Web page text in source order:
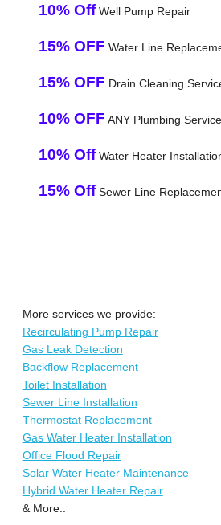
10% OffWell Pump Repair
15% OFF Water Line
15% OFF Drain Cleaning
10% OFF ANY Plumbing Service
10% OffWater Heater
15% OffSewer Line
More services we provide:
Recirculating Pump Repair
Gas Leak Detection
Backflow Replacement
Toilet Installation
Sewer Line Installation
Thermostat Replacement
Gas Water Heater Installation
Office Flood Repair
Solar Water Heater Maintenance
Hybrid Water Heater Repair
& More..